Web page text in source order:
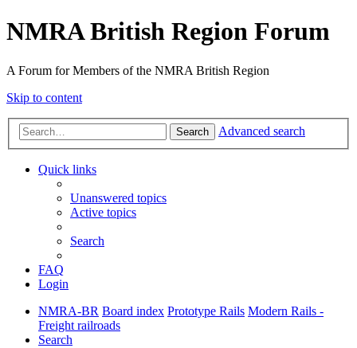
NMRA British Region Forum
A Forum for Members of the NMRA British Region
Skip to content
Search Advanced search
Quick links
Unanswered topics
Active topics
Search
FAQ
Login
NMRA-BR Board index Prototype Rails Modern Rails -
Freight railroads
Search